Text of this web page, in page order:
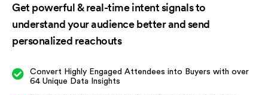
Get powerful & real-time intent signals to
understand your audience better and send
personalized reachouts
Convert Highly Engaged Attendees into Buyers with over
64 Unique Data Insights